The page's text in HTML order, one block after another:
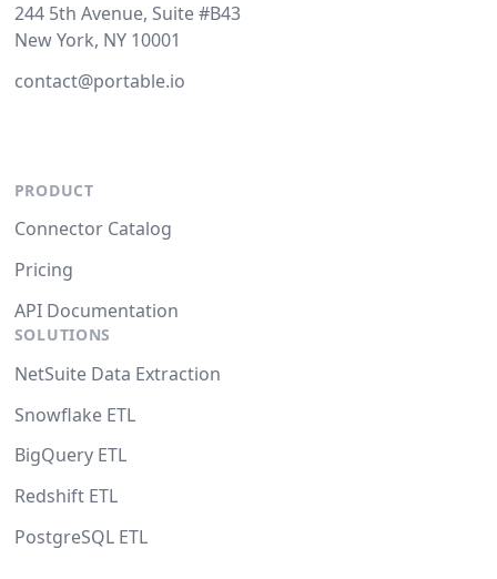
244 5th Avenue, Suite #B43
New York, NY 10001
contact@portable.io
PRODUCT
Connector Catalog
Pricing
API Documentation
SOLUTIONS
NetSuite Data Extraction
Snowflake ETL
BigQuery ETL
Redshift ETL
PostgreSQL ETL